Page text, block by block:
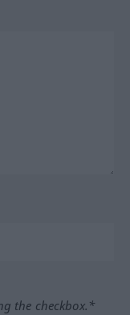
the checkbox.*